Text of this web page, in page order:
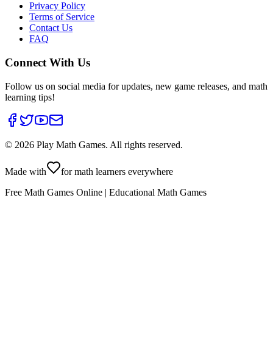
Privacy Policy
Terms of Service
Contact Us
FAQ
Connect With Us
Follow us on social media for updates, new game releases, and math
learning tips!
© 2026 Play Math Games. All rights reserved.
Made with
for math learners everywhere
Free Math Games Online | Educational Math Games